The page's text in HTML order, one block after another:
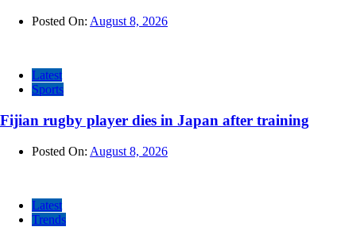
Posted On: August 8, 2026
Latest
Sports
Fijian rugby player dies in Japan after training
Posted On: August 8, 2026
Latest
Trends